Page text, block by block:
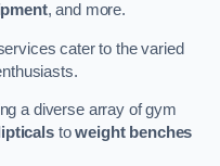
, and more.
cater to the varied
a diverse array of gym
toweight benches